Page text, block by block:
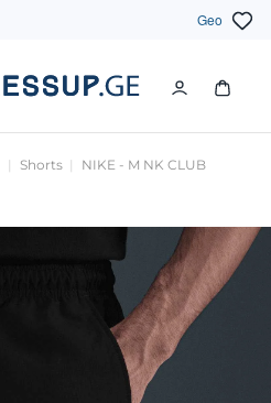
Geo
Shorts
NIKE - M NK CLUB